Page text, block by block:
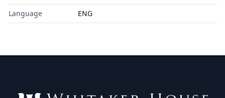
Language
ENG